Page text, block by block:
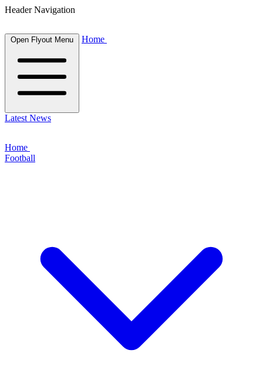
Header Navigation
Open Flyout Menu Home
Latest News
Home
Football